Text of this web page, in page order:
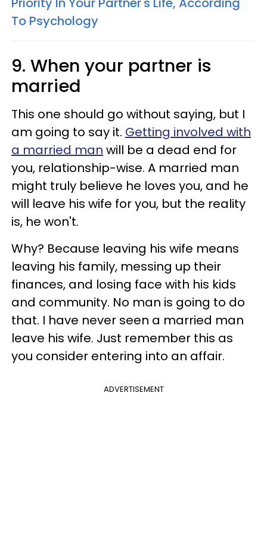
To Psychology
9. When your partner is
married
This one should go without saying, but I
am going to say it. Getting involved with
a married man will be a dead end for
you, relationship-wise. A married man
might truly believe he loves you, and he
will leave his wife for you, but the reality
is, he won't.
Why? Because leaving his wife means
leaving his family, messing up their
finances, and losing face with his kids
and community. No man is going to do
that. I have never seen a married man
leave his wife. Just remember this as
you consider entering into an affair.
ADVERTISEMENT